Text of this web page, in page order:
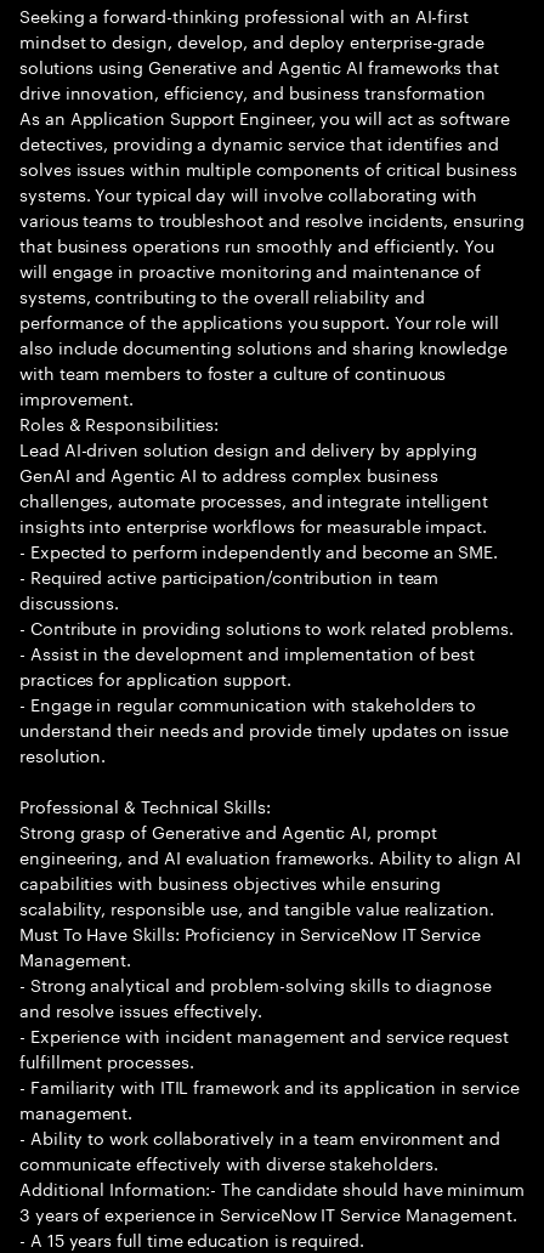
Seeking a forward-thinking professional with an AI-first
mindset to design, develop, and deploy enterprise-grade
solutions using Generative and Agentic AI frameworks that
drive innovation, efficiency, and business transformation
As an Application Support Engineer, you will act as software
detectives, providing a dynamic service that identifies and
solves issues within multiple components of critical business
systems. Your typical day will involve collaborating with
various teams to troubleshoot and resolve incidents, ensuring
that business operations run smoothly and efficiently. You
will engage in proactive monitoring and maintenance of
systems, contributing to the overall reliability and
performance of the applications you support. Your role will
also include documenting solutions and sharing knowledge
with team members to foster a culture of continuous
improvement.
Roles & Responsibilities:
Lead AI-driven solution design and delivery by applying
GenAI and Agentic AI to address complex business
challenges, automate processes, and integrate intelligent
insights into enterprise workflows for measurable impact.
- Expected to perform independently and become an SME.
- Required active participation/contribution in team
discussions.
- Contribute in providing solutions to work related problems.
- Assist in the development and implementation of best
practices for application support.
- Engage in regular communication with stakeholders to
understand their needs and provide timely updates on issue
resolution.
Professional & Technical Skills:
Strong grasp of Generative and Agentic AI, prompt
engineering, and AI evaluation frameworks. Ability to align AI
capabilities with business objectives while ensuring
scalability, responsible use, and tangible value realization.
Must To Have Skills: Proficiency in ServiceNow IT Service
Management.
- Strong analytical and problem-solving skills to diagnose
and resolve issues effectively.
- Experience with incident management and service request
fulfillment processes.
- Familiarity with ITIL framework and its application in service
management.
- Ability to work collaboratively in a team environment and
communicate effectively with diverse stakeholders.
Additional Information:- The candidate should have minimum
3 years of experience in ServiceNow IT Service Management.
- A 15 years full time education is required.